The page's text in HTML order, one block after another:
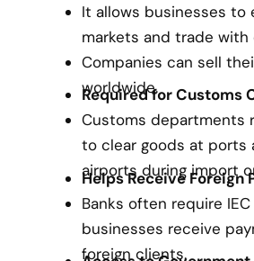
It allows businesses to
markets and trade
Companies can sell
worldwide.
Required for Customs
Customs departments
to clear goods at ports
airports during import
Helps Receive Foreign
Banks often require
businesses receive
foreign clients.